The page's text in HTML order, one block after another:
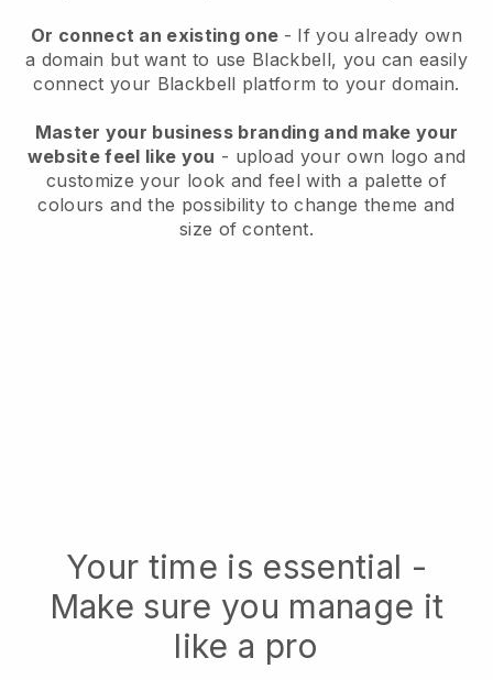
Or connect an existing one - If you already own
a domain but want to use Blackbell, you can easily
connect your Blackbell platform to your domain.
Master your business branding and make your
website feel like you - upload your own logo and
customize your look and feel with a palette of
colours and the possibility to change theme and
size of content.
Your time is essential -
Make sure you manage it
like a pro